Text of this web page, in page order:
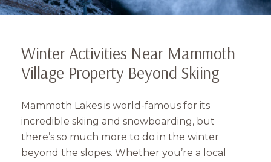
Winter Activities Near Mammoth
Village Property Beyond Skiing
Mammoth Lakes is world-famous for its
incredible skiing and snowboarding, but
there’s so much more to do in the winter
beyond the slopes. Whether you’re a local